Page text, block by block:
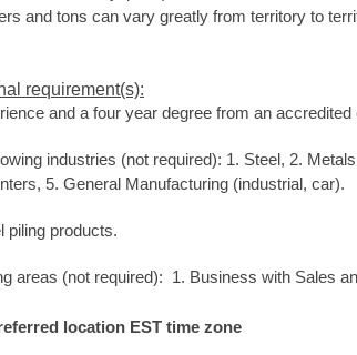
and tons can vary greatly from territory to
requirement(s):
and a four year degree from an accredited
industries (not required): 1. Steel, 2.
5. General Manufacturing (industrial, car).
piling products.
areas (not required): 1. Business with Sales
location EST time zone